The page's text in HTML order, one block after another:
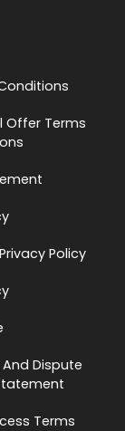
Offer Terms
Policy
Dispute
Terms